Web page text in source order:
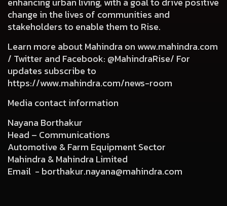
change in the lives of communities and
stakeholders to enable them to Rise.
Learn more about Mahindra on www.mahindra.com
/ Twitter and Facebook: @MahindraRise/ For
updates subscribe to
https://www.mahindra.com/news-room
Media contact information
Nayana Borthakur
Head – Communications
Automotive & Farm Equipment Sector
Mahindra & Mahindra Limited
Email - borthakur.nayana@mahindra.com